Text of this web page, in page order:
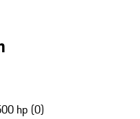
hp (0)